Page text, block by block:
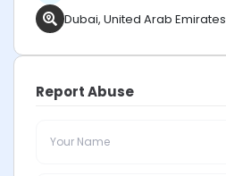
Dubai, United Arab Emirates
Report Abuse